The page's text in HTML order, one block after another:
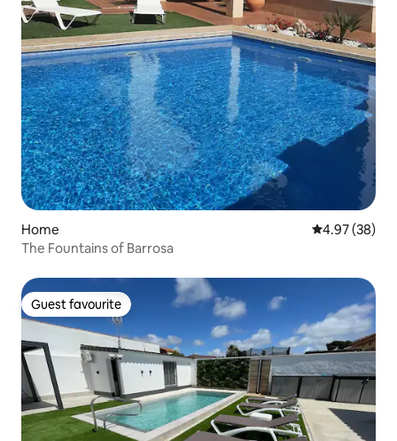
Home 4.97 out of 5
4.97 (38)
The Fountains of Barrosa
Guest favourite
Guest favourite